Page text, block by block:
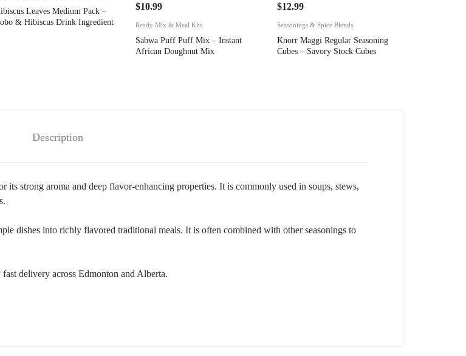
Leaves Medium Pack –
& Hibiscus Drink Ingredient
$10.99
Ready Mix & Meal Kits
Sabwa Puff Puff Mix – Instant
African Doughnut Mix
$12.99
Seasonings & Spice Blends
Knorr Maggi Regular Seasoning
Cubes – Savory Stock Cubes
Description
strong aroma and deep flavor-enhancing properties. It is commonly used in soups, stews,
dishes into richly flavored traditional meals. It is often combined with other seasonings to
delivery across Edmonton and Alberta.